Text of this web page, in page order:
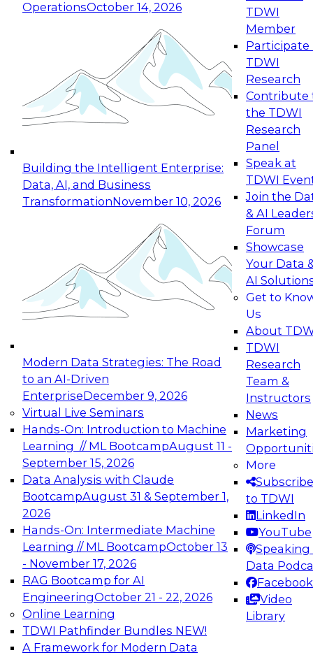
OperationsOctober 14, 2026
Building the Intelligent Enterprise:
Data, AI, and Business
TransformationNovember 10, 2026
Modern Data Strategies: The Road
to an AI-Driven
EnterpriseDecember 9, 2026
Virtual Live Seminars
Hands-On: Introduction to Machine
Learning // ML BootcampAugust 11 -
September 15, 2026
Data Analysis with Claude
BootcampAugust 31 & September 1,
2026
Hands-On: Intermediate Machine
Learning // ML BootcampOctober 13
- November 17, 2026
RAG Bootcamp for AI
EngineeringOctober 21 - 22, 2026
Online Learning
TDWI Pathfinder Bundles NEW!
A Framework for Modern Data
TDWI
Member
Participate
TDWI
Research
Contribute
the TDWI
Research
Panel
Speak at
TDWI
Join the
& AI
Forum
Showcase
Your Data
AI
Get to
Us
About
TDWI
Research
Team &
Instructors
News
Marketing
More
Subscribe
to TDWI
LinkedIn
YouTube
Speaking
Data
Facebook
Video
Library
Expert Panel: Reinventing Data Management
for Enterprise Innovation
This session focuses on how to modernize by
taking advantage of the latest technologies,
cloud data platforms and services, and best
October 19, 2026
Expert Panel: Building Generative and Agentic
Applications: From Data Foundations to Real-
Join this Expert Panel to learn how your
organization can advance from
experimentation to production-level generative
November 9, 2026
Expert Panel: Engineering the Future:
Architecting Scalable Data Platforms for AI and
Analytics
Join this Expert Panel to learn how to take
advantage of innovations in modern data
architecture.
December 7, 2026
TDWI On-Demand Webinars on
Data Management, Analytics, &
AI